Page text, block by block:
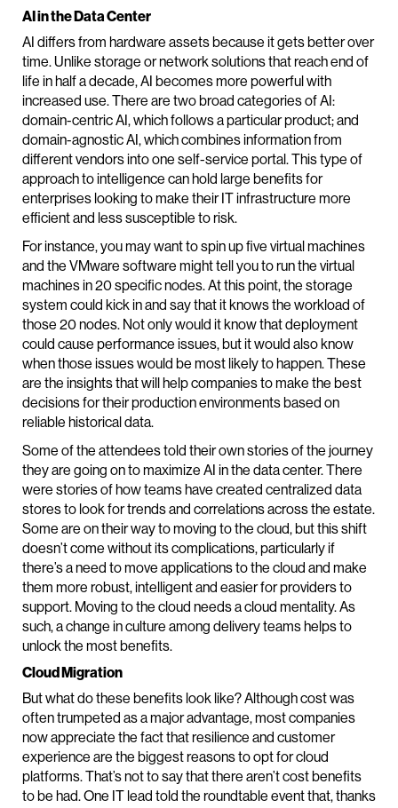
AI in the Data Center
AI differs from hardware assets because it gets better over
time. Unlike storage or network solutions that reach end of
life in half a decade, AI becomes more powerful with
increased use. There are two broad categories of AI:
domain-centric AI, which follows a particular product; and
domain-agnostic AI, which combines information from
different vendors into one self-service portal. This type of
approach to intelligence can hold large benefits for
enterprises looking to make their IT infrastructure more
efficient and less susceptible to risk.
For instance, you may want to spin up five virtual machines
and the VMware software might tell you to run the virtual
machines in 20 specific nodes. At this point, the storage
system could kick in and say that it knows the workload of
those 20 nodes. Not only would it know that deployment
could cause performance issues, but it would also know
when those issues would be most likely to happen. These
are the insights that will help companies to make the best
decisions for their production environments based on
reliable historical data.
Some of the attendees told their own stories of the journey
they are going on to maximize AI in the data center. There
were stories of how teams have created centralized data
stores to look for trends and correlations across the estate.
Some are on their way to moving to the cloud, but this shift
doesn’t come without its complications, particularly if
there’s a need to move applications to the cloud and make
them more robust, intelligent and easier for providers to
support. Moving to the cloud needs a cloud mentality. As
such, a change in culture among delivery teams helps to
unlock the most benefits.
Cloud Migration
But what do these benefits look like? Although cost was
often trumpeted as a major advantage, most companies
now appreciate the fact that resilience and customer
experience are the biggest reasons to opt for cloud
platforms. That’s not to say that there aren’t cost benefits
to be had. One IT lead told the roundtable event that, thanks